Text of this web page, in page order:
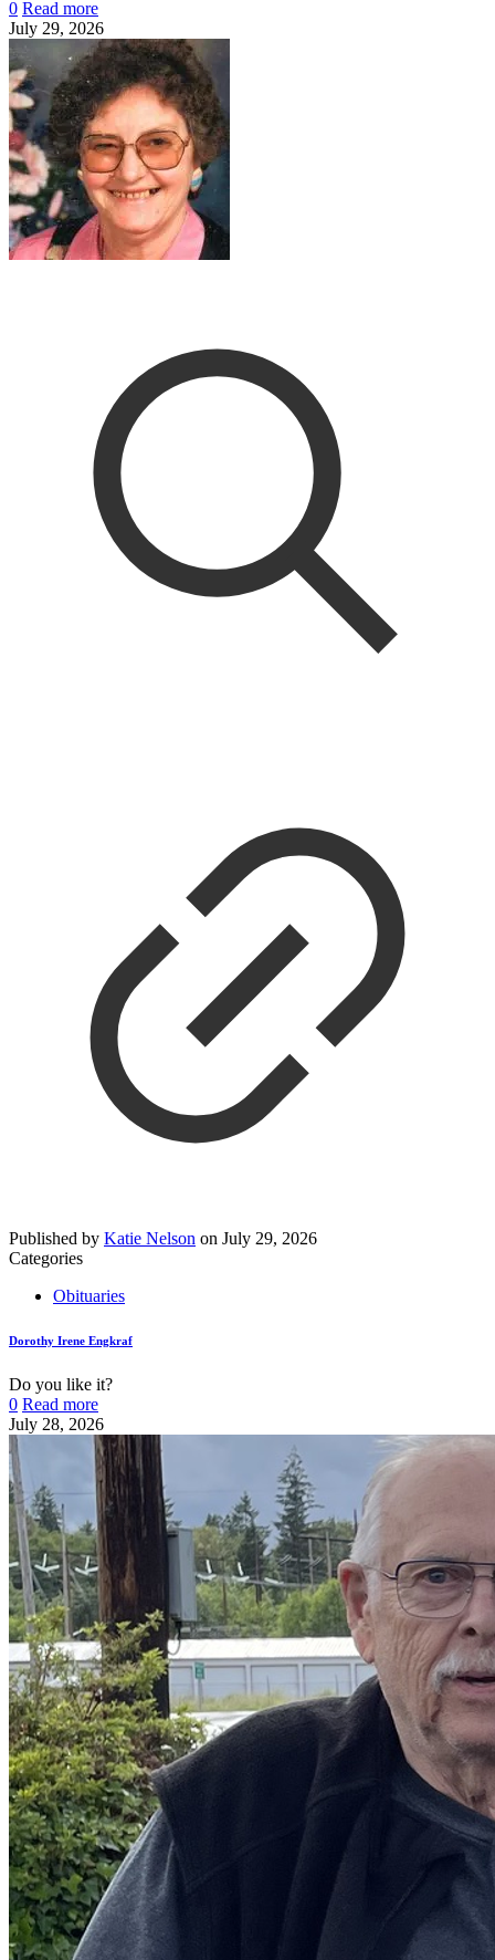
0 Read more
July 29, 2026
Published by Katie Nelson on July 29, 2026
Categories
Obituaries
Dorothy Irene Engkraf
Do you like it?
0 Read more
July 28, 2026